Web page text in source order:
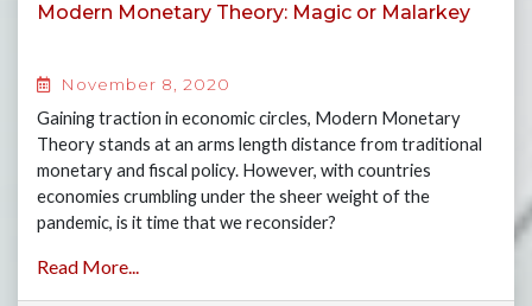
Modern Monetary Theory: Magic or Malarkey
November 8, 2020
Gaining traction in economic circles, Modern Monetary
Theory stands at an arms length distance from traditional
monetary and fiscal policy. However, with countries
economies crumbling under the sheer weight of the
pandemic, is it time that we reconsider?
Read More...